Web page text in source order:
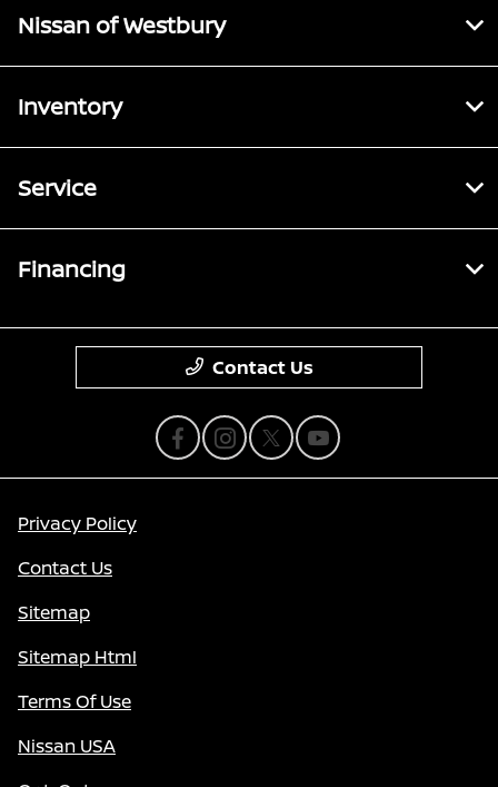
Nissan of Westbury
Inventory
Service
Financing
Contact Us
Privacy Policy
Contact Us
Sitemap
Sitemap Html
Terms Of Use
Nissan USA